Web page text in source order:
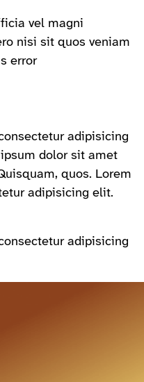
vel magni
nisi sit quos veniam
error
adipisicing
dolor sit amet
quos. Lorem
adipisicing elit.
adipisicing